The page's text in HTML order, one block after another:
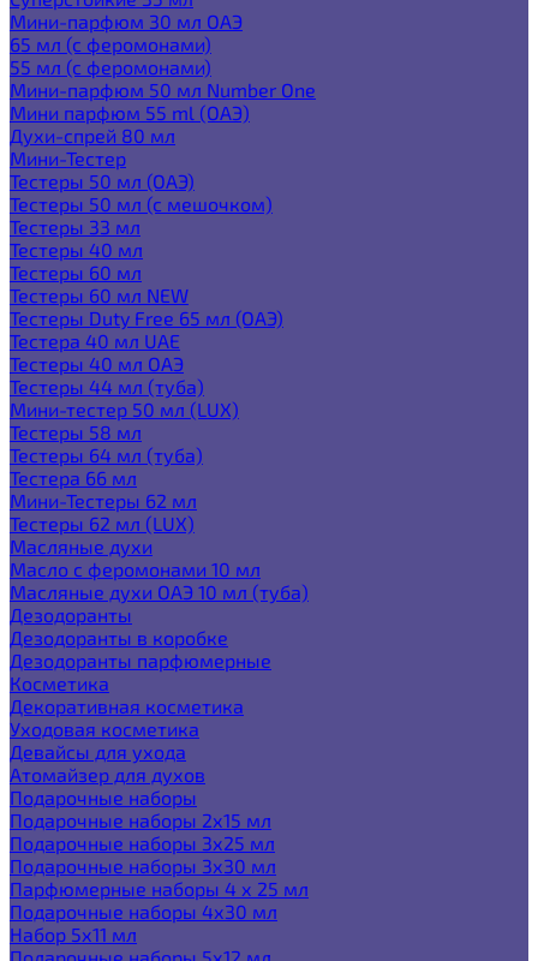
Мини-парфюм 30 мл ОАЭ
65 мл (с феромонами)
55 мл (с феромонами)
Мини-парфюм 50 мл Number One
Мини парфюм 55 ml (ОАЭ)
Духи-спрей 80 мл
Мини-Тестер
Тестеры 50 мл (ОАЭ)
Тестеры 50 мл (с мешочком)
Тестеры 33 мл
Тестеры 40 мл
Тестеры 60 мл
Тестеры 60 мл NEW
Тестеры Duty Free 65 мл (ОАЭ)
Тестера 40 мл UAE
Тестеры 40 мл ОАЭ
Тестеры 44 мл (туба)
Мини-тестер 50 мл (LUX)
Тестеры 58 мл
Тестеры 64 мл (туба)
Тестера 66 мл
Мини-Тестеры 62 мл
Тестеры 62 мл (LUX)
Масляные духи
Масло с феромонами 10 мл
Масляные духи ОАЭ 10 мл (туба)
Дезодоранты
Дезодоранты в коробке
Дезодоранты парфюмерные
Косметика
Декоративная косметика
Уходовая косметика
Девайсы для ухода
Атомайзер для духов
Подарочные наборы
Подарочные наборы 2х15 мл
Подарочные наборы 3х25 мл
Подарочные наборы 3х30 мл
Парфюмерные наборы 4 х 25 мл
Подарочные наборы 4х30 мл
Набор 5х11 мл